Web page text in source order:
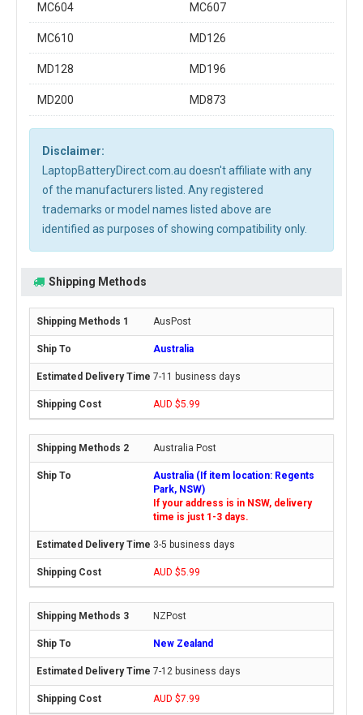
MC604 MC607
MC610 MD126
MD128 MD196
MD200 MD873
Disclaimer:
LaptopBatteryDirect.com.au doesn't affiliate with any
of the manufacturers listed. Any registered
trademarks or model names listed above are
identified as purposes of showing compatibility only.
Shipping Methods
AusPost
Australia
7-11 business days
AUD $5.99
Australia Post
Australia (If item location: Regents
Park, NSW)
If your address is in NSW, delivery
time is just 1-3 days.
3-5 business days
AUD $5.99
NZPost
New Zealand
7-12 business days
AUD $7.99